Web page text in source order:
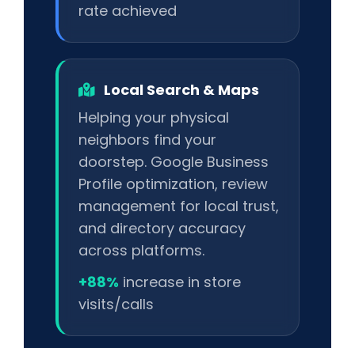
rate achieved
Local Search & Maps
Helping your physical
neighbors find your
doorstep. Google Business
Profile optimization, review
management for local trust,
and directory accuracy
across platforms.
+88% increase in store
visits/calls